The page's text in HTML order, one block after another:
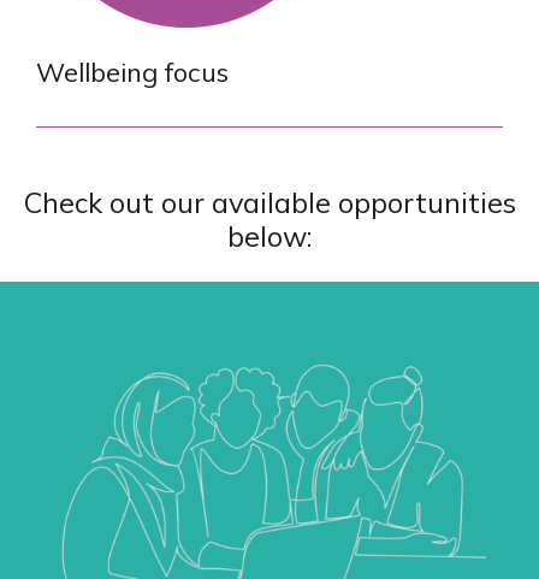
Wellbeing focus
Check out our available opportunities
below: